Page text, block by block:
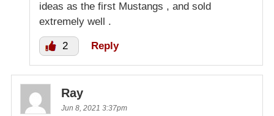
ideas as the first Mustangs , and sold
extremely well .
2 Reply
Ray
Jun 8, 2021 3:37pm